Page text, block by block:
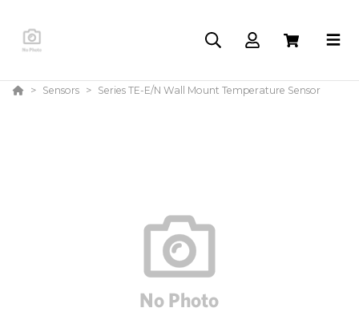
Sensors Series TE-E/N Wall Mount Temperature Sensor